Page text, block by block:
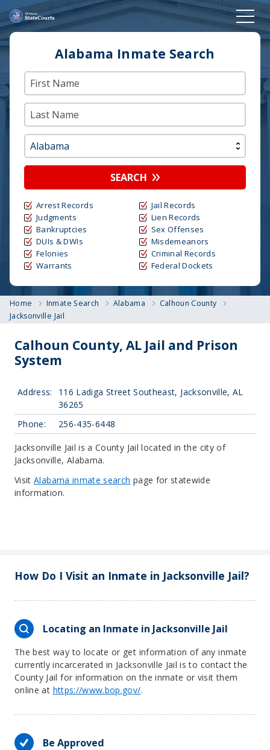
Alabama Inmate Search
SEARCH
Arrest Records
Judgments
Bankruptcies
DUIs & DWIs
Felonies
Warrants
Jail Records
Lien Records
Sex Offenses
Misdemeanors
Criminal Records
Federal Dockets
Home Inmate Search Alabama
Calhoun County
Jacksonville Jail
Calhoun County, AL Jail and Prison
System
Address:
116 Ladiga Street Southeast, Jacksonville, AL
36265
Phone:
256-435-6448
Jacksonville Jail is a County Jail located in the city of
Jacksonville, Alabama.
VisitAlabama inmate search page for statewide
information.
How Do I Visit an Inmate in Jacksonville Jail?
Locating an Inmate in Jacksonville Jail
The best way to locate or get information of any inmate
currently incarcerated in Jacksonville Jail is to contact the
County Jail for information on the inmate or visit them
online at https://www.bop.gov/.
Be Approved